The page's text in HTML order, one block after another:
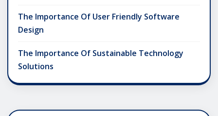
The Importance Of User Friendly Software
Design
The Importance Of Sustainable Technology
Solutions